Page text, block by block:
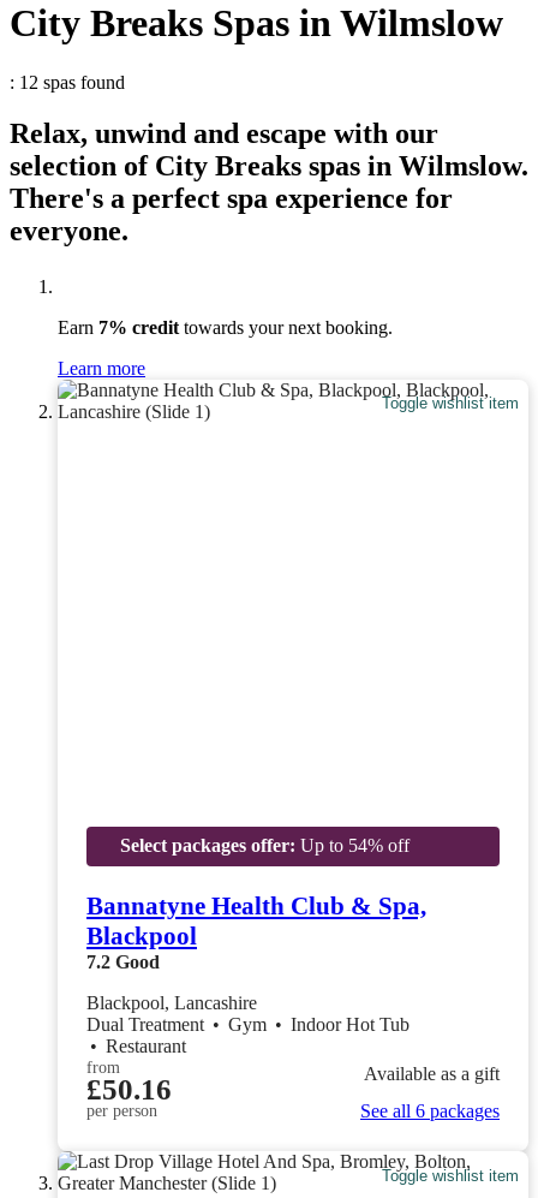
City Breaks Spas in Wilmslow
: 12 spas found
Relax, unwind and escape with our
selection of City Breaks spas in Wilmslow.
There's a perfect spa experience for
everyone.
Earn 7% credit towards your next booking.
Learn more
Toggle wishlist item
Select packages offer: Up to 54% off
Bannatyne Health Club & Spa,
Blackpool
7.2 Good
Blackpool, Lancashire
Dual Treatment • Gym • Indoor Hot Tub
• Restaurant
from
£50.16
per person
Available as a gift
See all 6 packages
Toggle wishlist item